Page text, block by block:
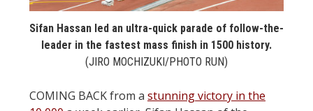
Sifan Hassan led an ultra-quick parade of follow-the-
leader in the fastest mass finish in 1500 history.
(JIRO MOCHIZUKI/PHOTO RUN)
COMING BACK from a stunning victory in the